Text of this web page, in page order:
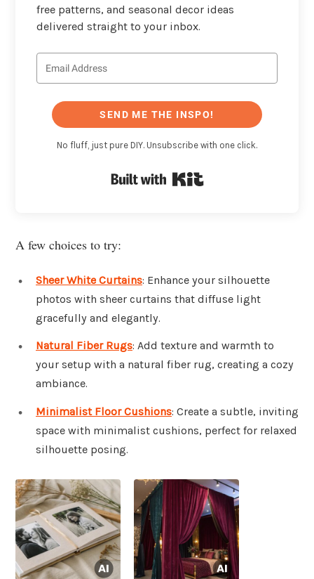
free patterns, and seasonal decor ideas
delivered straight to your inbox.
SEND ME THE INSPO!
No fluff, just pure DIY. Unsubscribe with one click.
A few choices to try:
Sheer White Curtains: Enhance your silhouette
photos with sheer curtains that diffuse light
gracefully and elegantly.
Natural Fiber Rugs: Add texture and warmth to
your setup with a natural fiber rug, creating a cozy
ambiance.
Minimalist Floor Cushions: Create a subtle, inviting
space with minimalist cushions, perfect for relaxed
silhouette posing.